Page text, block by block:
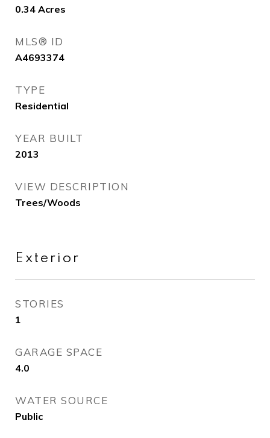
0.34 Acres
MLS® ID
A4693374
TYPE
Residential
YEAR BUILT
2013
VIEW DESCRIPTION
Trees/Woods
Exterior
STORIES
1
GARAGE SPACE
4.0
WATER SOURCE
Public